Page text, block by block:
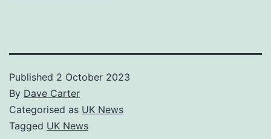
Published 2 October 2023
By Dave Carter
Categorised as UK News
Tagged UK News